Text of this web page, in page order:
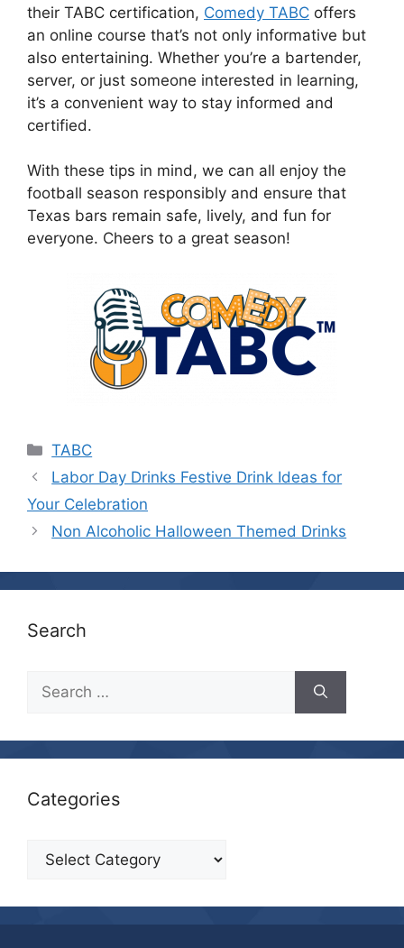
their TABC certification, Comedy TABC offers
an online course that’s not only informative but
also entertaining. Whether you’re a bartender,
server, or just someone interested in learning,
it’s a convenient way to stay informed and
certified.
With these tips in mind, we can all enjoy the
football season responsibly and ensure that
Texas bars remain safe, lively, and fun for
everyone. Cheers to a great season!
Categories
TABC
Labor Day Drinks Festive Drink Ideas for
Your Celebration
Non Alcoholic Halloween Themed Drinks
Search
for:
Categories
Categories